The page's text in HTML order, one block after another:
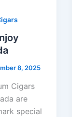
8, 2025
Cigars
are
special